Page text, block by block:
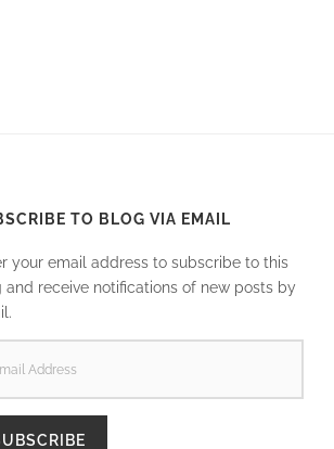
TO BLOG VIA EMAIL
your email address to subscribe to this
and receive notifications of new posts by